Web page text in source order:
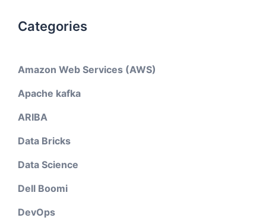
Categories
Amazon Web Services (AWS)
Apache kafka
ARIBA
Data Bricks
Data Science
Dell Boomi
DevOps